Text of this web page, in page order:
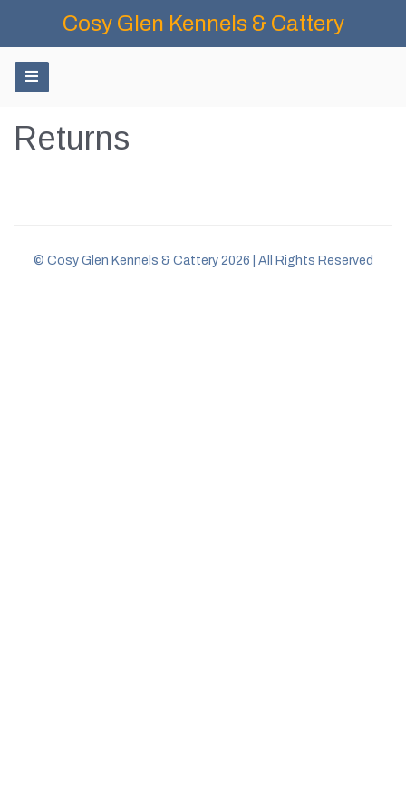
Cosy Glen Kennels & Cattery
Returns
© Cosy Glen Kennels & Cattery 2026 | All Rights Reserved